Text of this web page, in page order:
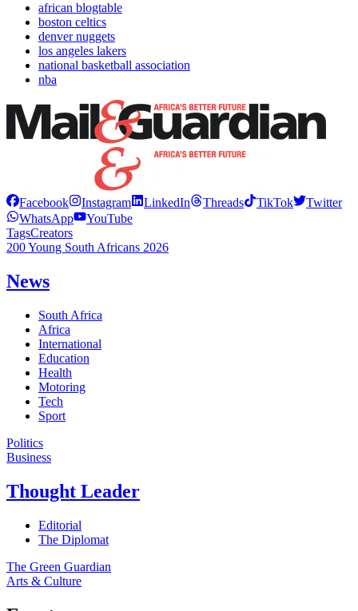
african blogtable
boston celtics
denver nuggets
los angeles lakers
national basketball association
nba
Facebook Instagram LinkedIn Threads TikTok
Twitter
WhatsApp
YouTube
TagsCreators
200 Young South Africans 2026
News
South Africa
Africa
International
Education
Health
Motoring
Tech
Sport
Politics
Business
Thought Leader
Editorial
The Diplomat
The Green Guardian
Arts & Culture